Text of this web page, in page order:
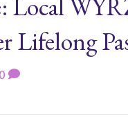
Lifelong
0